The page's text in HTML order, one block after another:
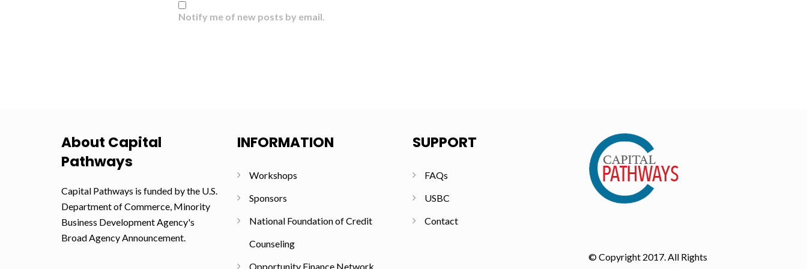
Notify me of new posts by email.
About Capital
Pathways
Capital Pathways is funded by the U.S.
Department of Commerce, Minority
Business Development Agency's
Broad Agency Announcement.
INFORMATION
Workshops
Sponsors
National Foundation of Credit
Counseling
Opportunity Finance Network
SUPPORT
FAQs
USBC
Contact
© Copyright 2017. All Rights